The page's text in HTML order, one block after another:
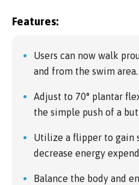
Features:
Users can now walk
and from the swim area.
Adjust to 70° plantar
the simple push of a
Utilize a flipper to gain
decrease energy
Balance the body and